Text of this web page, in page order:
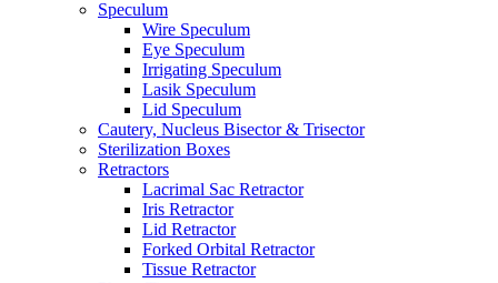
Speculum
Wire Speculum
Eye Speculum
Irrigating Speculum
Lasik Speculum
Lid Speculum
Cautery, Nucleus Bisector & Trisector
Sterilization Boxes
Retractors
Lacrimal Sac Retractor
Iris Retractor
Lid Retractor
Forked Orbital Retractor
Tissue Retractor